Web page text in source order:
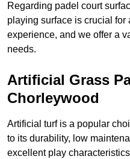
Regarding padel court
playing surface is crucial
experience, and we offer a
needs.
Artificial Grass
Chorleywood
Artificial turf is a popular
to its durability, low
excellent play